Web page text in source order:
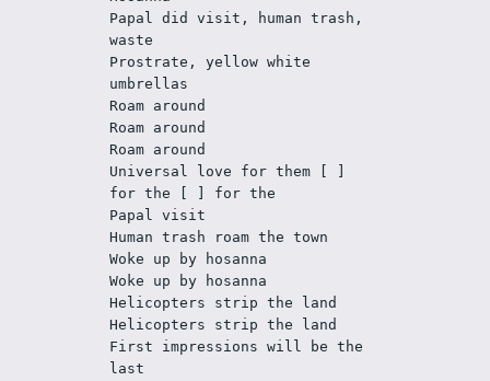
Papal did visit, human trash,
waste
Prostrate, yellow white
umbrellas
Roam around
Roam around
Roam around
Universal love for them [ ]
for the [ ] for the
Papal visit
Human trash roam the town
Woke up by hosanna
Woke up by hosanna
Helicopters strip the land
Helicopters strip the land
First impressions will be the
last